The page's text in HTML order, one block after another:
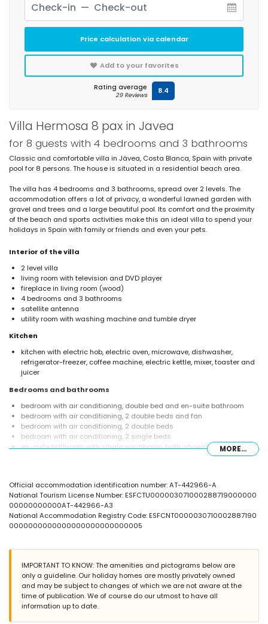
Villa Hermosa 8 pax in Javea
for 8 guests with 4 bedrooms and 3 bathrooms
Classic and comfortable villa in Jávea, Costa Blanca, Spain with private
pool for 8 persons. The house is situated in a residential beach area.
The villa has 4 bedrooms and 3 bathrooms, spread over 2 levels. The
accommodation offers a lot of privacy, a wonderful lawned garden with
gravel and trees and a large beautiful pool. Its comfort and the proximity
of the beach and sports activities make this an ideal villa to spend your
holidays in Spain with family or friends and even your pets.
Interior of the villa
2 level villa
living room with television and DVD player
fireplace in living room (wood)
4 bedrooms and 3 bathrooms
satellite antenna
utility room with washing machine and tumble dryer
Kitchen
kitchen with electric hob, electric oven, microwave, dishwasher,
refrigerator-freezer, coffee machine, electric kettle, mixer, toaster and
juicer
Bedrooms and bathrooms
bedroom with air conditioning, double bed and en-suite bathroom
bedroom with air conditioning, 2 double beds and fan
bedroom with air conditioning, 2 double beds
bedroom with air conditioning, 2 single beds
en-suite bathroom with single washbasin, bath, shower and toilet
bathroom with double washbasin, bath/shower combination, toilet
Exterior of the villa
enclosed plot
private pool measuring 12m x 6m and 2m deep
wonderful lawned garden with gravel, trees and garden furniture with
2 terraces
barbecue
outdoor shower
outside sitting area and outside dining area
4 private covered parking spaces
More information
MORE...
Official accommodation identification number: AT-442966-A
National Tourism License Number: ESFCTU000003071000288719000000
00000000000AT-442966-A3
National Accommodation Registry Code: ESFCNT0000030710002887190
0000000000000000000000000005
IMPORTANT TO KNOW: The amenities and pictograms below are
only a guideline. Our holiday homes are mostly privately owned
and may be subject to changes of which we are not aware at the
time of publication. We of course do our utmost to have all
information up to date.
Price calculation via calendar
Add to your favorites
Rating average
29 Reviews 8.4